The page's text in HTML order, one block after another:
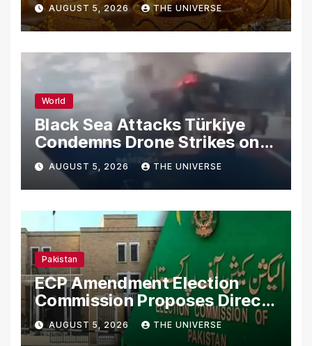
AUGUST 5, 2026 THE UNIVERSE
World
Black Sea Attacks Türkiye
Condemns Drone Strikes on
Merchant Ships
AUGUST 5, 2026 THE UNIVERSE
Pakistan
ECP Amendment Election
Commission Proposes Direct
Scrutiny of Lawmakers’
Asset Declarations
AUGUST 5, 2026 THE UNIVERSE